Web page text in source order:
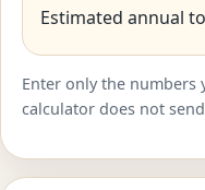
Estimated annual
Enter only the numbers
calculator does not